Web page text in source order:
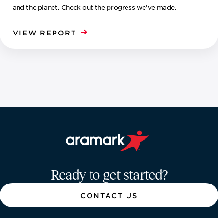
and the planet. Check out the progress we’ve made.
VIEW REPORT
Ready to get started?
CONTACT US